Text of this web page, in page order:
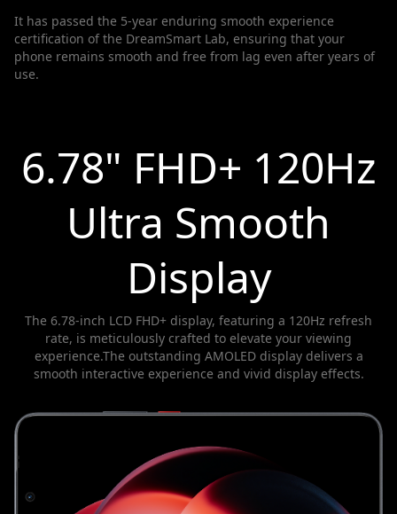
It has passed the 5-year enduring smooth experience
certification of the DreamSmart Lab, ensuring that your
phone remains smooth and free from lag even after years of
use.
6.78" FHD+ 120Hz
Ultra Smooth
Display
The 6.78-inch LCD FHD+ display, featuring a 120Hz refresh
rate, is meticulously crafted to elevate your viewing
experience.The outstanding AMOLED display delivers a
smooth interactive experience and vivid display effects.